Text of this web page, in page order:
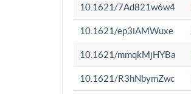
10.1621/7Ad821w6w4
10.1621/ep3iAMWuxe
10.1621/mmqkMjHYBa
10.1621/R3hNbymZwc